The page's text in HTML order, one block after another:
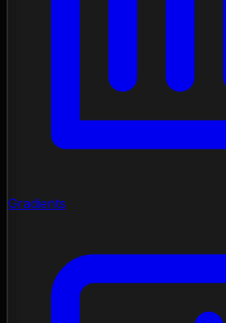
Gradients